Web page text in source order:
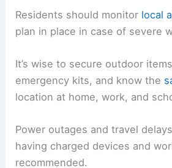
Public guidance and safety
Residents should monitorlocal
plan in place in case of severe
emergency kits, and know the
location at home, work, and